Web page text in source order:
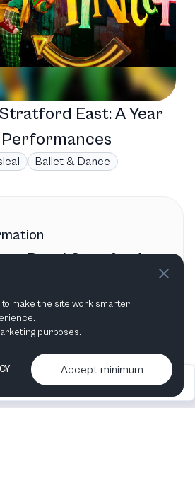
East: A Year
Ballet & Dance
Royal Stratford
,United Kingdom
&
•
Contact us & More
info
make the site work smarter
purposes.
Accept minimum